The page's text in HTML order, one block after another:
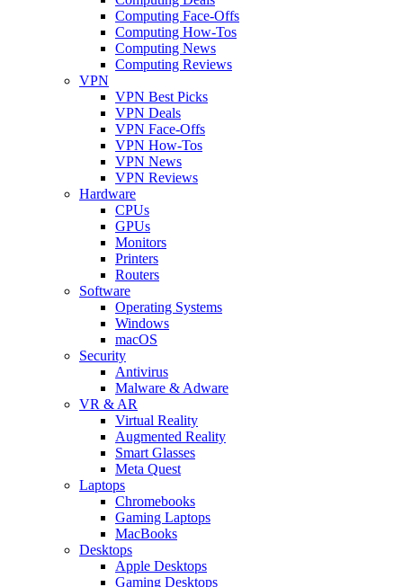
Computing Face-Offs
Computing How-Tos
Computing News
Computing Reviews
VPN
VPN Best Picks
VPN Deals
VPN Face-Offs
VPN How-Tos
VPN News
VPN Reviews
Hardware
CPUs
GPUs
Monitors
Printers
Routers
Software
Operating Systems
Windows
macOS
Security
Antivirus
Malware & Adware
VR & AR
Virtual Reality
Augmented Reality
Smart Glasses
Meta Quest
Laptops
Chromebooks
Gaming Laptops
MacBooks
Desktops
Apple Desktops
Gaming Desktops